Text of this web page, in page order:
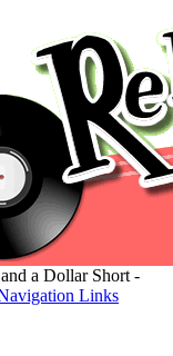
a Dollar Short -